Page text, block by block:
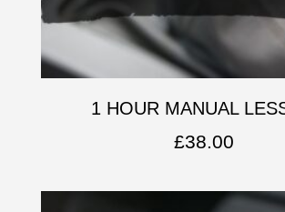
1 HOUR MANUAL
£38.00